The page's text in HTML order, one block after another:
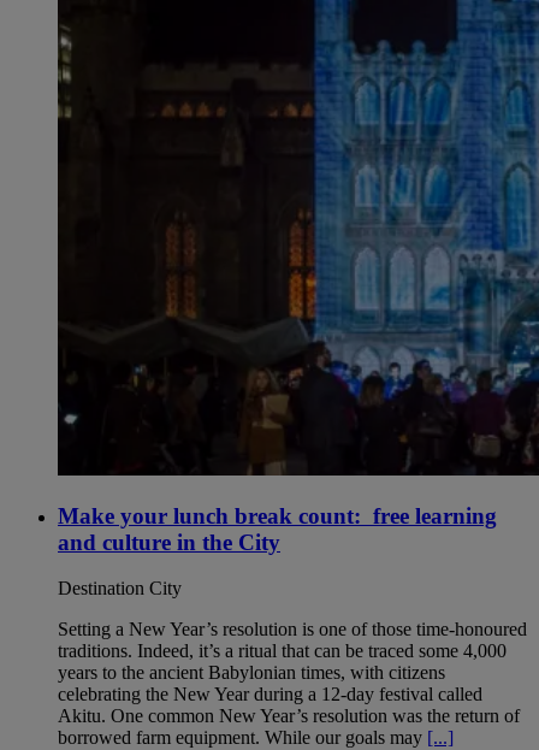
Make your lunch break count: free learning
and culture in the City
Destination City
Setting a New Year’s resolution is one of those time-honoured
traditions. Indeed, it’s a ritual that can be traced some 4,000
years to the ancient Babylonian times, with citizens
celebrating the New Year during a 12-day festival called
Akitu. One common New Year’s resolution was the return of
borrowed farm equipment. While our goals may [...]